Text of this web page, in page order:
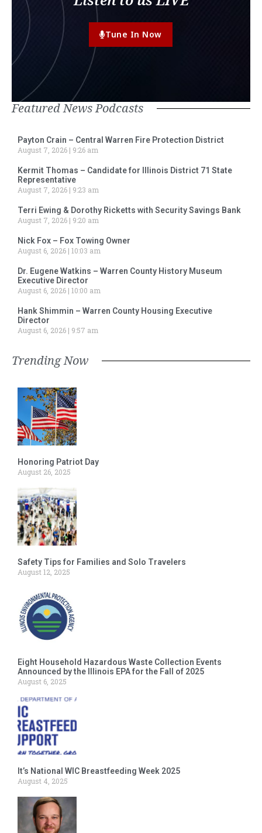
Tune In Now
Featured News Podcasts
Payton Crain – Central Warren Fire Protection District
August 7, 2026
9:26 am
Kermit Thomas – Candidate for Illinois District 71 State
Representative
August 7, 2026
9:23 am
Terri Ewing & Dorothy Ricketts with Security Savings Bank
August 7, 2026
9:20 am
Nick Fox – Fox Towing Owner
August 6, 2026 10:03 am
Dr. Eugene Watkins – Warren County History Museum
Executive Director
August 6, 2026 10:00 am
Hank Shimmin – Warren County Housing Executive
Director
August 6, 2026
9:57 am
Trending Now
Honoring Patriot Day
August 26, 2025
Safety Tips for Families and Solo Travelers
August 12, 2025
Eight Household Hazardous Waste Collection Events
Announced by the Illinois EPA for the Fall of 2025
August 6, 2025
It’s National WIC Breastfeeding Week 2025
August 4, 2025